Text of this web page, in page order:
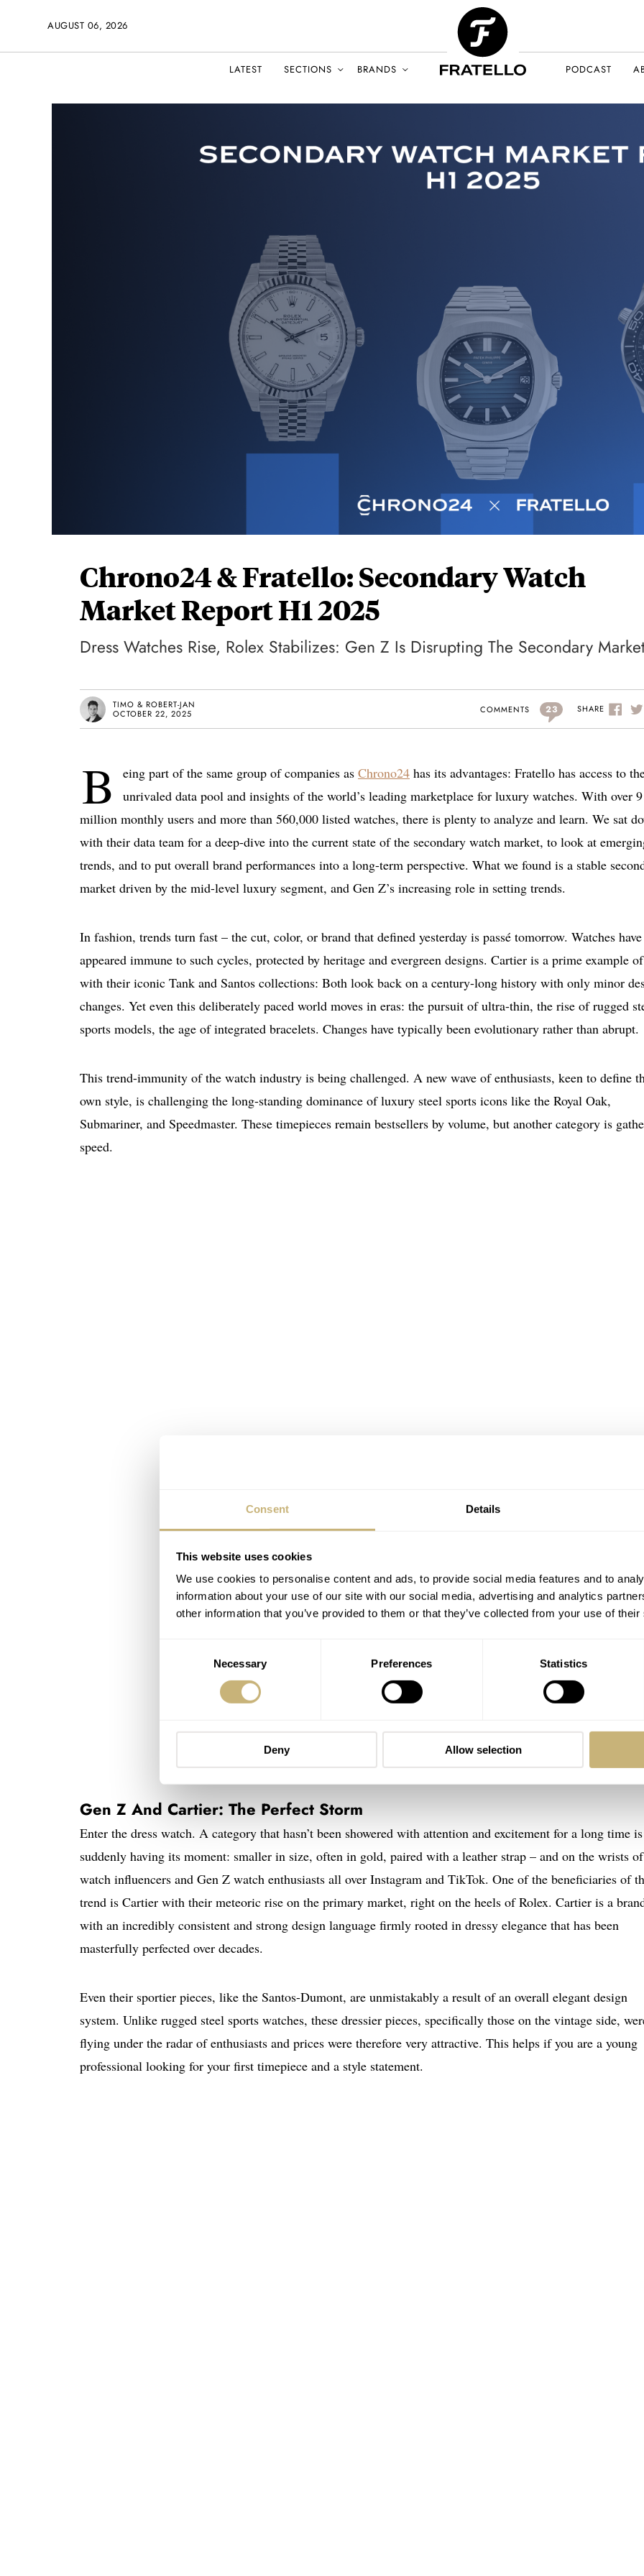
Consent Details
This website uses cookies
We use cookies to personalise content and ads, to provide social media features and to
information about your use of our site with our social media, advertising and analytics
other information that you’ve provided to them or that they’ve collected from your use of
Necessary Preferences Statistics
Deny Allow selection
AUGUST 06, 2026
LATEST SECTIONS BRANDS PODCAST
Chrono24 & Fratello: Secondary Watch
Market Report H1 2025
Dress Watches Rise, Rolex Stabilizes: Gen Z Is Disrupting The Secondary
TIMO & ROBERT-JAN
OCTOBER 22, 2025
COMMENTS 23 SHARE
B eing part of the same group of companies as Chrono24 has its advantages: Fratello has access to
unrivaled data pool and insights of the world’s leading marketplace for luxury watches. With over 9
million monthly users and more than 560,000 listed watches, there is plenty to analyze and learn. We sat
with their data team for a deep-dive into the current state of the secondary watch market, to look at
trends, and to put overall brand performances into a long-term perspective. What we found is a stable
market driven by the mid-level luxury segment, and Gen Z’s increasing role in setting trends.
In fashion, trends turn fast – the cut, color, or brand that defined yesterday is passé tomorrow. Watches
appeared immune to such cycles, protected by heritage and evergreen designs. Cartier is a prime example
with their iconic Tank and Santos collections: Both look back on a century-long history with only minor
changes. Yet even this deliberately paced world moves in eras: the pursuit of ultra-thin, the rise of rugged
sports models, the age of integrated bracelets. Changes have typically been evolutionary rather than abrupt.
This trend-immunity of the watch industry is being challenged. A new wave of enthusiasts, keen to define
own style, is challenging the long-standing dominance of luxury steel sports icons like the Royal Oak,
Submariner, and Speedmaster. These timepieces remain bestsellers by volume, but another category is
speed.
Gen Z And Cartier: The Perfect Storm
Enter the dress watch. A category that hasn’t been showered with attention and excitement for a long time is
suddenly having its moment: smaller in size, often in gold, paired with a leather strap – and on the wrists of
watch influencers and Gen Z watch enthusiasts all over Instagram and TikTok. One of the beneficiaries of
trend is Cartier with their meteoric rise on the primary market, right on the heels of Rolex. Cartier is a
with an incredibly consistent and strong design language firmly rooted in dressy elegance that has been
masterfully perfected over decades.
Even their sportier pieces, like the Santos-Dumont, are unmistakably a result of an overall elegant design
system. Unlike rugged steel sports watches, these dressier pieces, specifically those on the vintage side,
flying under the radar of enthusiasts and prices were therefore very attractive. This helps if you are a young
professional looking for your first timepiece and a style statement.